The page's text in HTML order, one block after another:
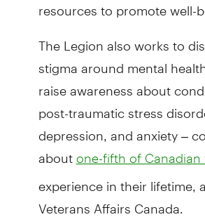
The Legion also works to
stigma around mental
raise awareness about
post-traumatic stress
depression, and anxiety –
about one-fifth of Canadian
experience in their lifetime,
Veterans Affairs Canada.